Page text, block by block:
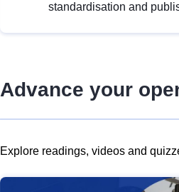
standardisation and
Advance your
Explore readings, videos and